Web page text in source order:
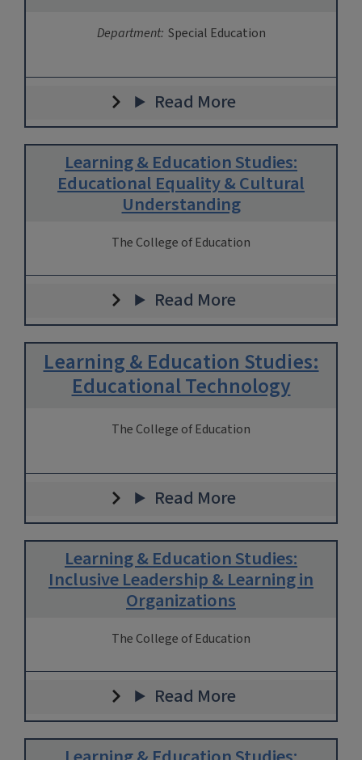
Department: Special Education
Read More
Learning & Education Studies:
Educational Equality & Cultural
Understanding
The College of Education
Read More
Learning & Education Studies:
Educational Technology
The College of Education
Read More
Learning & Education Studies:
Inclusive Leadership & Learning in
Organizations
The College of Education
Read More